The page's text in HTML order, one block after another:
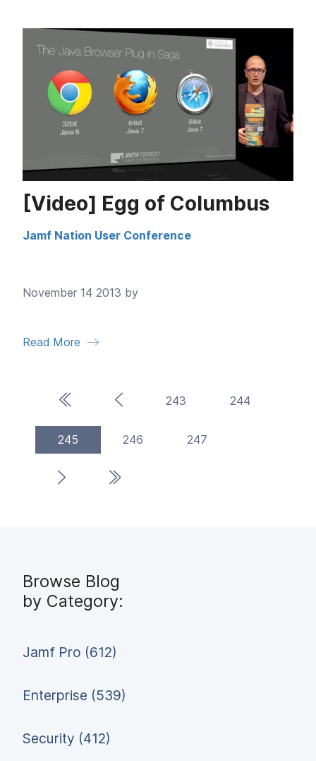
[Video] Egg of Columbus
Jamf Nation User Conference
Read More
November 14 2013 by
First PagePrevious Page
243 244
245 (current)246 247
Next PageLast Page
Browse Blog
by Category:
Jamf Pro (612)
Enterprise (539)
Security (412)